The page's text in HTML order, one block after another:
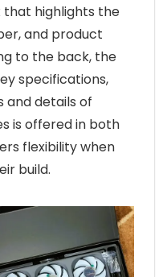
that highlights the
and product
to the back, the
specifications,
and details of
is offered in both
flexibility when
build.